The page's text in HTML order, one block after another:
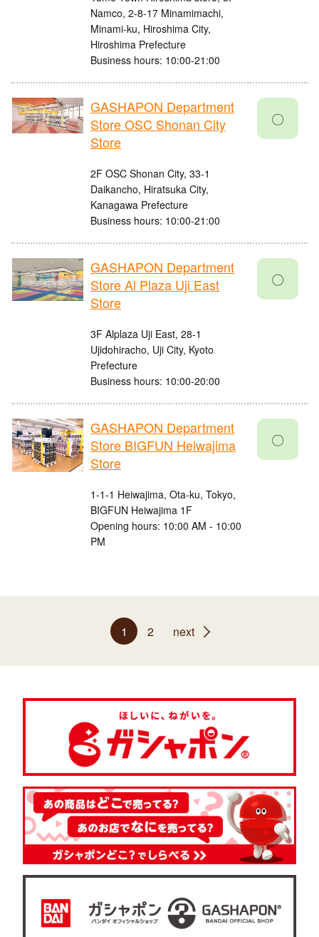
Namco, 2-8-17 Minamimachi,
Minami-ku, Hiroshima City,
Hiroshima Prefecture
Business hours: 10:00-21:00
GASHAPON Department
Store OSC Shonan City
Store
2F OSC Shonan City, 33-1
Daikancho, Hiratsuka City,
Kanagawa Prefecture
Business hours: 10:00-21:00
〇
GASHAPON Department
Store Al Plaza Uji East
Store
3F Alplaza Uji East, 28-1
Ujidohiracho, Uji City, Kyoto
Prefecture
Business hours: 10:00-20:00
〇
GASHAPON Department
Store BIGFUN Heiwajima
Store
1-1-1 Heiwajima, Ota-ku, Tokyo,
BIGFUN Heiwajima 1F
Opening hours: 10:00 AM - 10:00
PM
〇
1 2 next